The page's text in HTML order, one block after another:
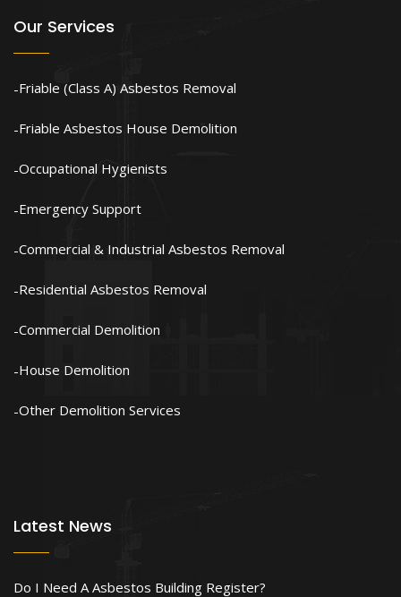
Our Services
Friable (Class A) Asbestos Removal
Friable Asbestos House Demolition
Occupational Hygienists
Emergency Support
Commercial & Industrial Asbestos Removal
Residential Asbestos Removal
Commercial Demolition
House Demolition
Other Demolition Services
Latest News
Do I Need A Asbestos Building Register?